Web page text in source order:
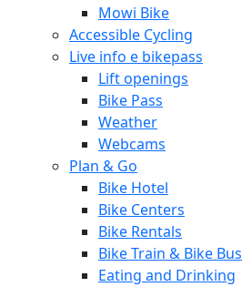
Mowi Bike
Accessible Cycling
Live info e bikepass
Lift openings
Bike Pass
Weather
Webcams
Plan & Go
Bike Hotel
Bike Centers
Bike Rentals
Bike Train & Bike Bus
Eating and Drinking